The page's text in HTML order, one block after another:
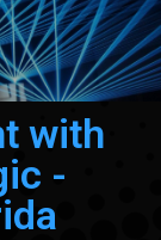
with
-